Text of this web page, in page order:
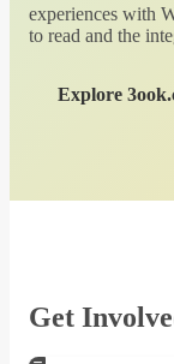
experiences with
to read and the
Explore
Get